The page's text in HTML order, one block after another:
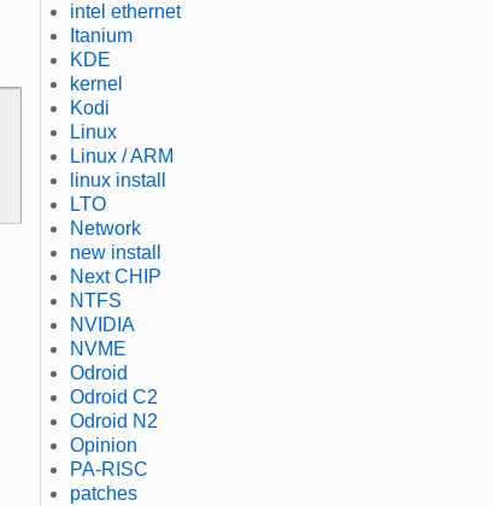
intel ethernet
Itanium
KDE
kernel
Kodi
Linux
Linux / ARM
linux install
LTO
Network
new install
Next CHIP
NTFS
NVIDIA
NVME
Odroid
Odroid C2
Odroid N2
Opinion
PA-RISC
patches